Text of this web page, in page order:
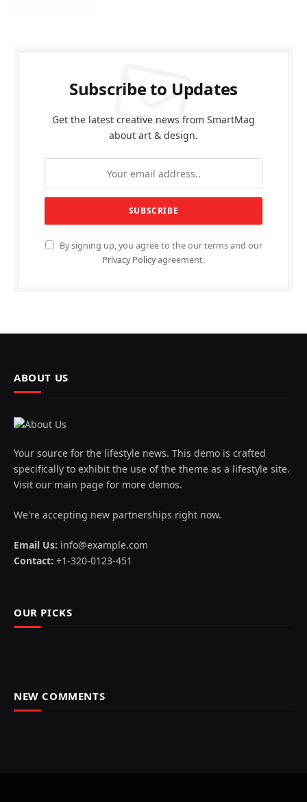
Subscribe to Updates
Get the latest creative news from SmartMag
about art & design.
By signing up, you agree to the our terms and our
Privacy Policyagreement.
ABOUT US
Your source for the lifestyle news. This demo is crafted
specifically to exhibit the use of the theme as a lifestyle site.
Visit our main page for more demos.
We're accepting new partnerships right now.
Email Us: info@example.com
Contact: +1-320-0123-451
OUR PICKS
NEW COMMENTS